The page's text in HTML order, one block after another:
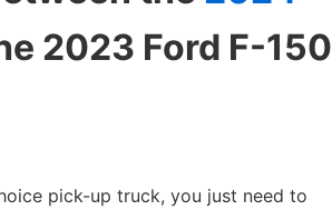
2023 Ford F-150
pick-up truck, you just need to